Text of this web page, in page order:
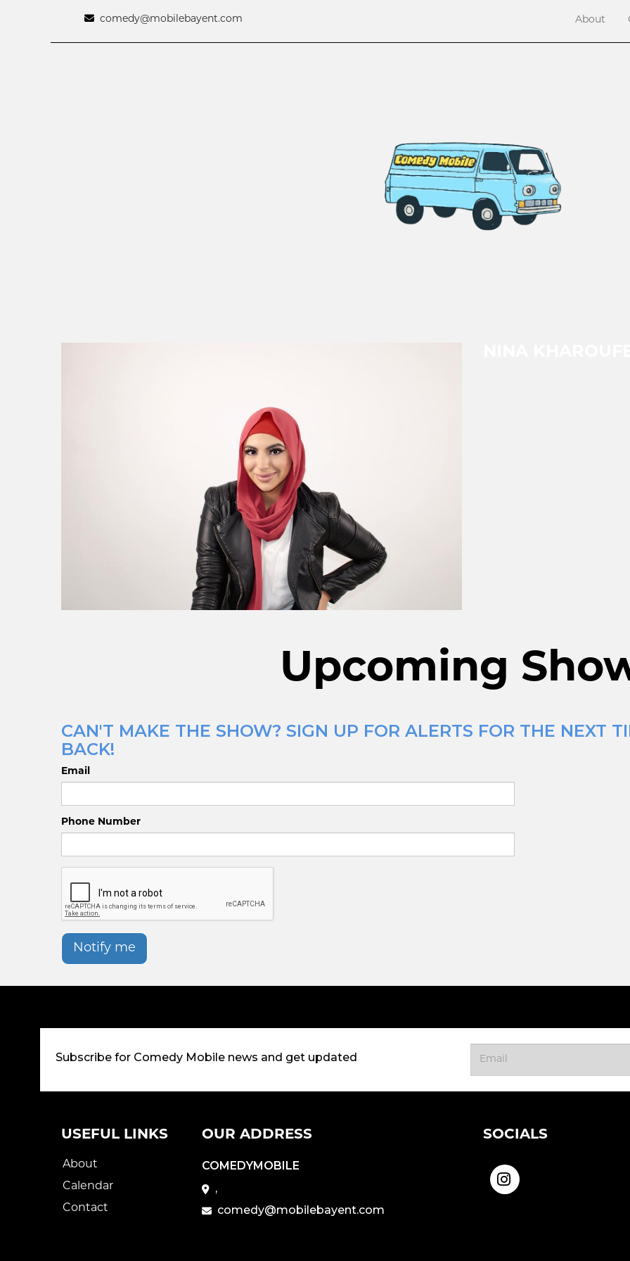
comedy@mobilebayent.com About
Upcoming
CAN'T MAKE THE SHOW? SIGN UP FOR ALERTS FOR THE NEXT
BACK!
Email
Phone Number
Notify me
Subscribe for Comedy Mobile news and get updated
USEFUL LINKS
About
Calendar
Contact
OUR ADDRESS
COMEDYMOBILE
,
comedy@mobilebayent.com
SOCIALS